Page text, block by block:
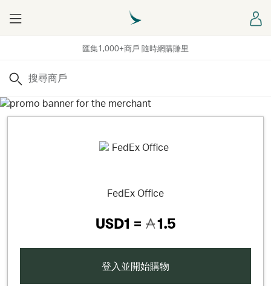
匯集1,000+商戶 隨時網購賺里
Menu
搜尋
FedEx Office
USD1 = 1.5
登入並開始購物